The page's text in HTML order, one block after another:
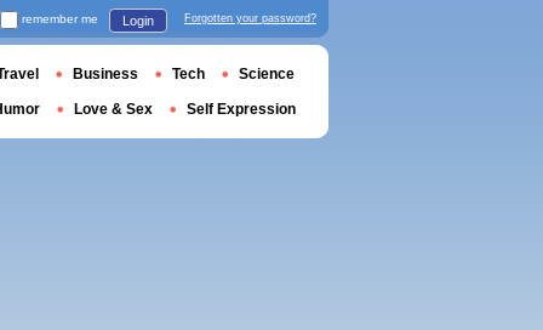
remember me Login Forgotten your password?
Business Tech Science
Love & Sex Self Expression